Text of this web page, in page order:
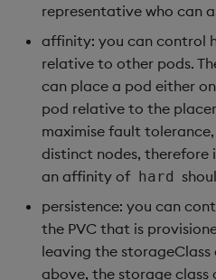
representative who can
affinity: you can control
relative to other pods.
can place a pod either
pod relative to the
maximise fault
distinct nodes, therefore
an affinity of hard
persistence: you can
the PVC that is
leaving the storageClass
above, the storage class